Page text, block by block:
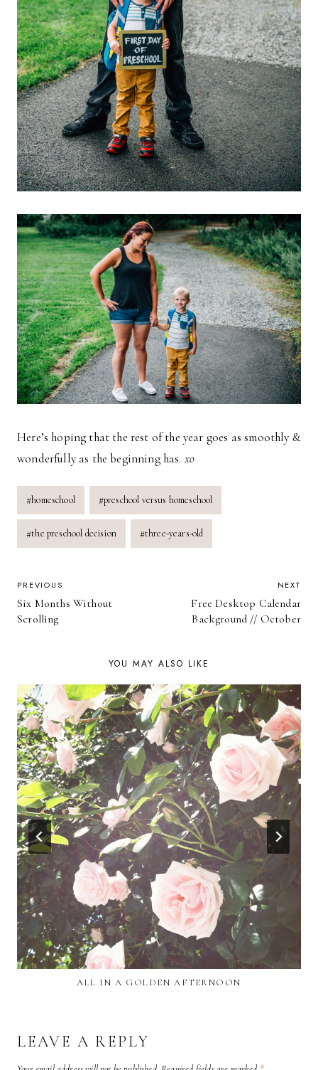
Here’s hoping that the rest of the year goes as smoothly &
wonderfully as the beginning has. xo
Post
Tags:
#homeschool #preschool versus homeschool
#the preschool decision #three-years-old
POST
NAVIGATION
PREVIOUS
Six Months Without
Scrolling
NEXT
Free Desktop Calendar
Background // October
YOU MAY ALSO LIKE
ALL IN A GOLDEN AFTERNOON
LEAVE A REPLY